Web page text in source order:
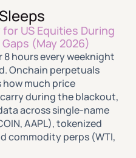
US Equities During
(May 2026)
8 hours every weeknight
Onchain perpetuals
much price
during the blackout,
across single-name
AAPL), tokenized
commodity perps (WTI,